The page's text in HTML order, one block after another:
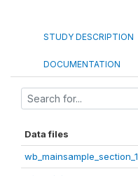
STUDY DESCRIPTION
DOCUMENTATION
Data files
wb_mainsample_section_1